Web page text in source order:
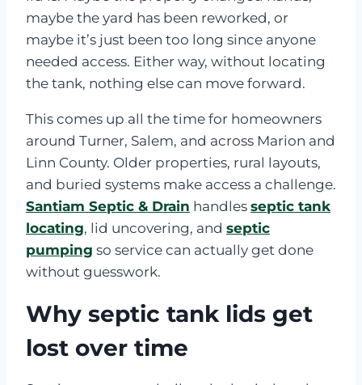
maybe the yard has been reworked, or
maybe it’s just been too long since anyone
needed access. Either way, without locating
the tank, nothing else can move forward.
This comes up all the time for homeowners
around Turner, Salem, and across Marion and
Linn County. Older properties, rural layouts,
and buried systems make access a challenge.
Santiam Septic & Drain handles septic tank
locating, lid uncovering, and septic
pumping so service can actually get done
without guesswork.
Why septic tank lids get
lost over time